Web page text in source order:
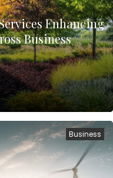
Enhancing
Business
Business